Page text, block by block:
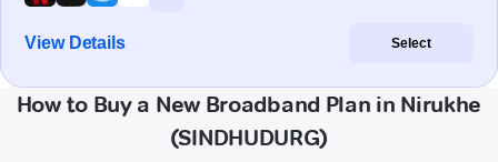
View Details Select
How to Buy a New Broadband Plan in Nirukhe
(SINDHUDURG)